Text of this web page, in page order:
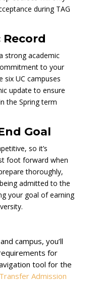
during TAG
strong academic
to your
six UC campuses
update to ensure
the Spring term
Goal
so it’s
foot forward when
thoroughly,
admitted to the
your goal of earning
campus, you’ll
for
tool for the
Admission